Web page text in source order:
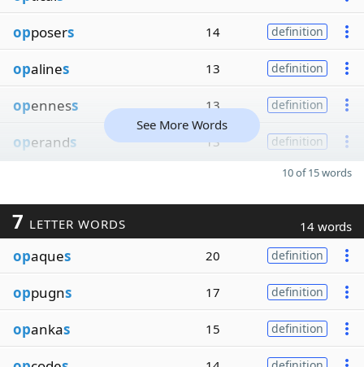
opposers 14 definition
opalines 13 definition
openness 13 definition
operands 13 definition
See More Words
10 of 15 words
7 LETTER WORDS 14 words
opaques 20 definition
oppugns 17 definition
opankas 15 definition